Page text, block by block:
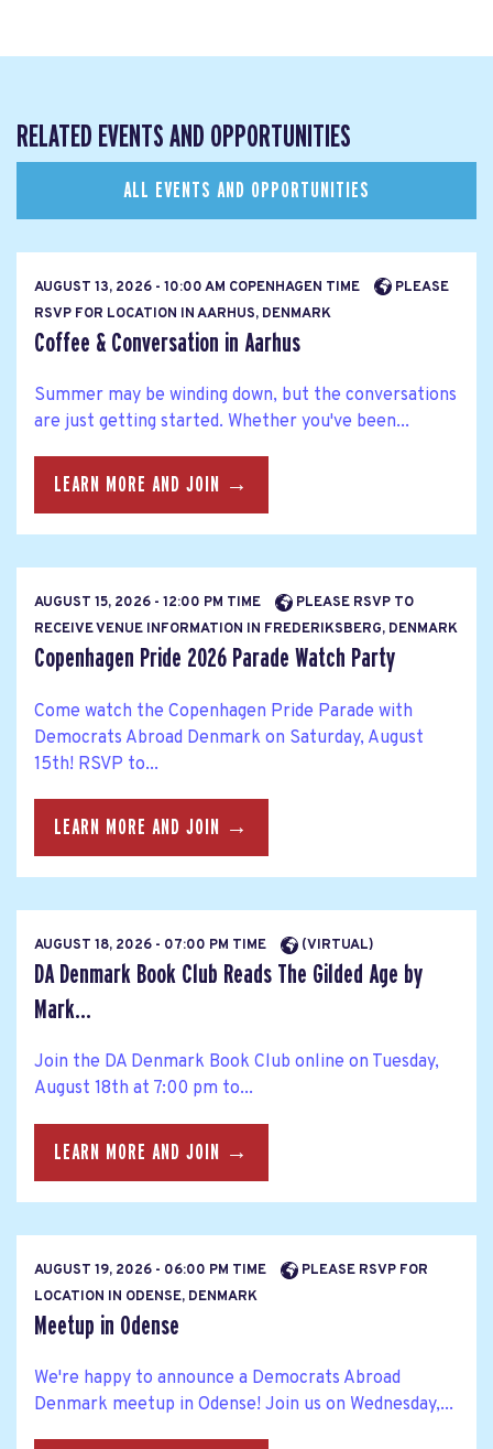
RELATED EVENTS AND OPPORTUNITIES
ALL EVENTS AND OPPORTUNITIES
AUGUST 13, 2026 - 10:00 AM COPENHAGEN TIME
PLEASE
RSVP FOR LOCATION IN AARHUS, DENMARK
Coffee & Conversation in Aarhus
Summer may be winding down, but the conversations
are just getting started. Whether you've been...
LEARN MORE AND JOIN →
AUGUST 15, 2026 - 12:00 PM TIME
PLEASE RSVP TO
RECEIVE VENUE INFORMATION IN FREDERIKSBERG, DENMARK
Copenhagen Pride 2026 Parade Watch Party
Come watch the Copenhagen Pride Parade with
Democrats Abroad Denmark on Saturday, August
15th! RSVP to...
LEARN MORE AND JOIN →
AUGUST 18, 2026 - 07:00 PM TIME (VIRTUAL)
DA Denmark Book Club Reads The Gilded Age by
Mark...
Join the DA Denmark Book Club online on Tuesday,
August 18th at 7:00 pm to...
LEARN MORE AND JOIN →
AUGUST 19, 2026 - 06:00 PM TIME
PLEASE RSVP FOR
LOCATION IN ODENSE, DENMARK
Meetup in Odense
We're happy to announce a Democrats Abroad
Denmark meetup in Odense! Join us on Wednesday,...